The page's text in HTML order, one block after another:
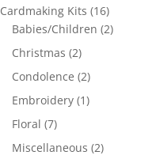
Cardmaking Kits (16)
Babies/Children (2)
Christmas (2)
Condolence (2)
Embroidery (1)
Floral (7)
Miscellaneous (2)